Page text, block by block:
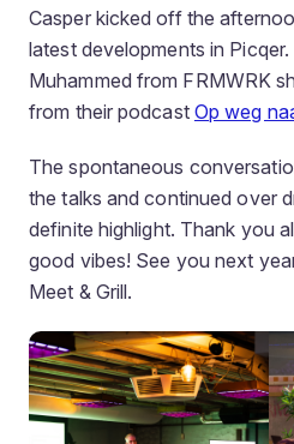
Casper kicked off the
latest developments in
Muhammed from FRMWRK
from their podcast Op weg
The spontaneous
the talks and continued over
definite highlight. Thank you
good vibes! See you next
Meet & Grill.